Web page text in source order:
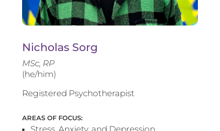
Nicholas Sorg
MSc, RP
(he/him)
Registered Psychotherapist
AREAS OF FOCUS: